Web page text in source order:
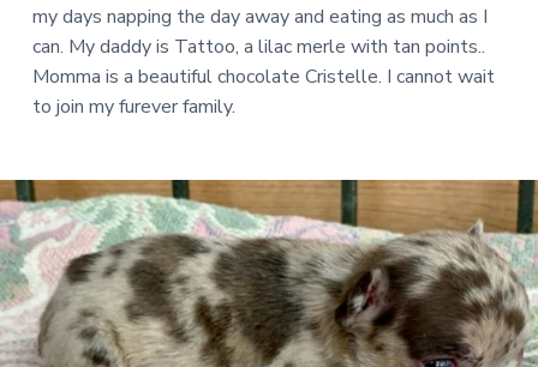
my days napping the day away and eating as much as I
can. My daddy is Tattoo, a lilac merle with tan points..
Momma is a beautiful chocolate Cristelle. I cannot wait
to join my furever family.